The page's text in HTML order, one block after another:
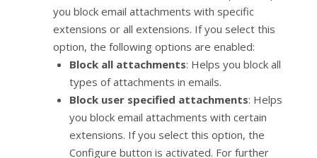
you block email attachments with specific
extensions or all extensions. If you select this
option, the following options are enabled:
Block all attachments: Helps you block all
types of attachments in emails.
Block user specified attachments: Helps
you block email attachments with certain
extensions. If you select this option, the
Configure button is activated. For further